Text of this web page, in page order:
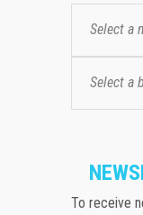
Select a
Select a
To receive